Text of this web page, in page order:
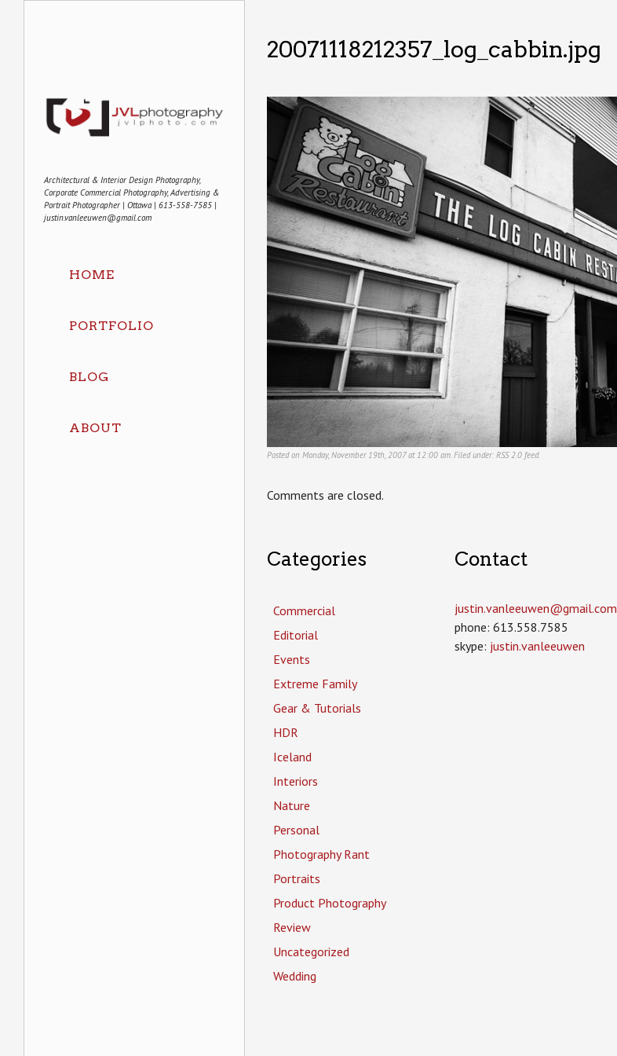
Architectural & Interior Design Photography,
Corporate Commercial Photography, Advertising &
Portrait Photographer | Ottawa | 613-558-7585 |
justin.vanleeuwen@gmail.com
HOME
PORTFOLIO
BLOG
ABOUT
20071118212357_log_cabbin.jpg
Posted on Monday, November 19th, 2007 at 12:00 am. Filed under: RSS 2.0 feed.
Comments are closed.
Categories
Commercial
Editorial
Events
Extreme Family
Gear & Tutorials
HDR
Iceland
Interiors
Nature
Personal
Photography Rant
Portraits
Product Photography
Review
Uncategorized
Wedding
Contact
justin.vanleeuwen­@gmail.com
phone: 613.558.7585
skype: justin.vanleeuwen